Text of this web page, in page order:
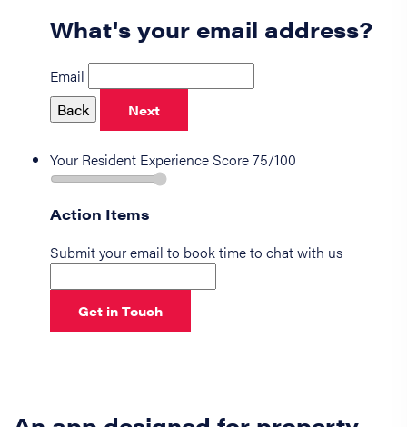
What's your email address?
Email
Back
Next
Your Resident Experience Score75/100
Action Items
Submit your email to book time to chat with us
Get in Touch